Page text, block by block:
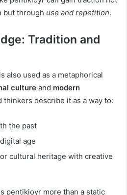
but through use and repetition.
Tradition and
also used as a metaphorical
culture and modern
thinkers describe it as a way to:
the past
age
cultural heritage with creative
pentikioyr more than a static